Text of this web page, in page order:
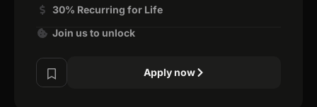
30% Recurring for Life
Join us to unlock
Apply now